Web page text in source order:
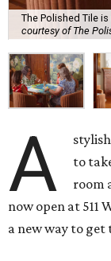
The Polished Tile
courtesy of The
A
to
room
now open at 511
a new way to